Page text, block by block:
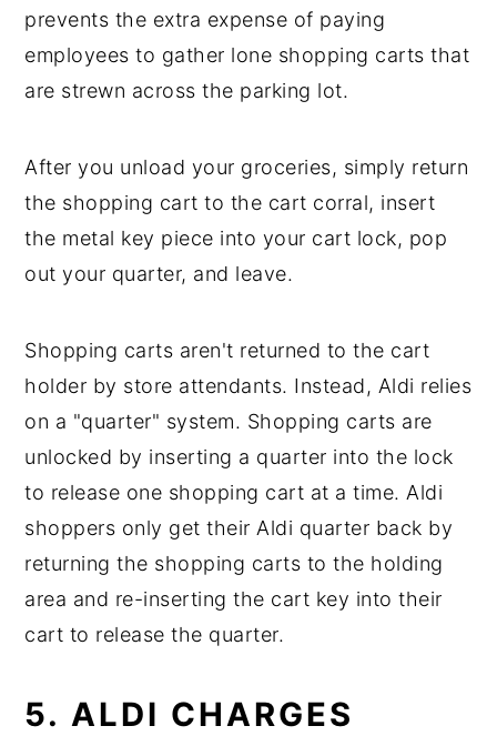
prevents the extra expense of paying
employees to gather lone shopping carts that
are strewn across the parking lot.
After you unload your groceries, simply return
the shopping cart to the cart corral, insert
the metal key piece into your cart lock, pop
out your quarter, and leave.
Shopping carts aren't returned to the cart
holder by store attendants. Instead, Aldi relies
on a "quarter" system. Shopping carts are
unlocked by inserting a quarter into the lock
to release one shopping cart at a time. Aldi
shoppers only get their Aldi quarter back by
returning the shopping carts to the holding
area and re-inserting the cart key into their
cart to release the quarter.
5. ALDI CHARGES